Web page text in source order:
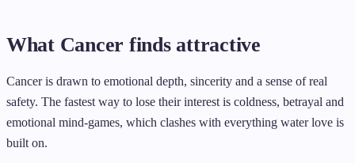
What Cancer finds attractive
Cancer is drawn to emotional depth, sincerity and a sense of real
safety. The fastest way to lose their interest is coldness, betrayal and
emotional mind-games, which clashes with everything water love is
built on.